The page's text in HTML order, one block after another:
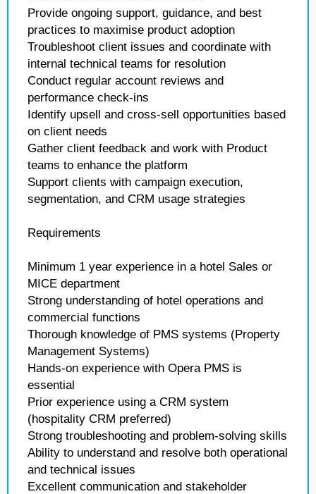
Provide ongoing support, guidance, and best
practices to maximise product adoption
Troubleshoot client issues and coordinate with
internal technical teams for resolution
Conduct regular account reviews and
performance check-ins
Identify upsell and cross-sell opportunities based
on client needs
Gather client feedback and work with Product
teams to enhance the platform
Support clients with campaign execution,
segmentation, and CRM usage strategies
Requirements
Minimum 1 year experience in a hotel Sales or
MICE department
Strong understanding of hotel operations and
commercial functions
Thorough knowledge of PMS systems (Property
Management Systems)
Hands-on experience with Opera PMS is
essential
Prior experience using a CRM system
(hospitality CRM preferred)
Strong troubleshooting and problem-solving skills
Ability to understand and resolve both operational
and technical issues
Excellent communication and stakeholder